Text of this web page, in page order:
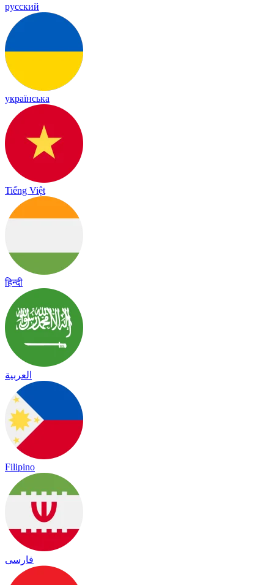
русский
українська
Tiếng Việt
हिन्दी
العربية
Filipino
فارسی